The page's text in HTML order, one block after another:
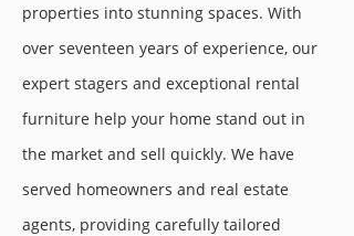
properties into stunning spaces. With
over seventeen years of experience, our
expert stagers and exceptional rental
furniture help your home stand out in
the market and sell quickly. We have
served homeowners and real estate
agents, providing carefully tailored